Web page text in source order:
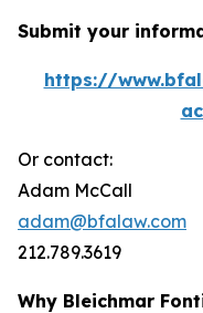
Submit your
https://
Or contact:
Adam McCall
adam@bfalaw.com
212.789.3619
Why Bleichmar